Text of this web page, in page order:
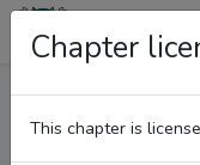
LupiTeam
Chapter
This chapter is